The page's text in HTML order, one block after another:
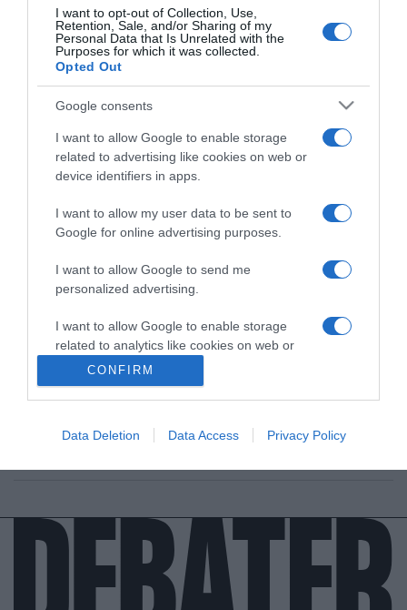
I want to opt-out of Collection, Use,
Retention, Sale, and/or Sharing of my
Personal Data that Is Unrelated with the
Purposes for which it was collected.
Opted Out
Google consents
I want to allow Google to enable storage
related to advertising like cookies on web or
device identifiers in apps.
I want to allow my user data to be sent to
Google for online advertising purposes.
I want to allow Google to send me
personalized advertising.
I want to allow Google to enable storage
related to analytics like cookies on web or
device identifiers in apps.
I want to allow Google to enable storage
I want to allow Google to enable storage
related to security, including authentication
functionality and fraud prevention, and other
CONFIRM
Data Deletion Data Access Privacy Policy
25.05.2022 - 12:50
LIFESTYLE
Ο Good Job Nicky για όλους και για όλα –
“Δούλεψα πολύ για να μην λέω ότι είμαι ο γιος
του Πάριου”
Θα πήγαινε να δουλέψει στα μπουζούκια;